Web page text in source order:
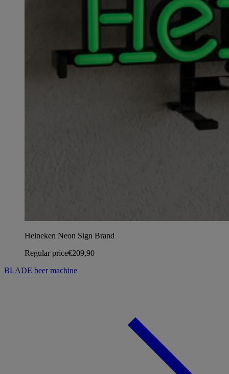
Heineken Neon Sign Brand
Regular price€209,90
BLADE beer machine